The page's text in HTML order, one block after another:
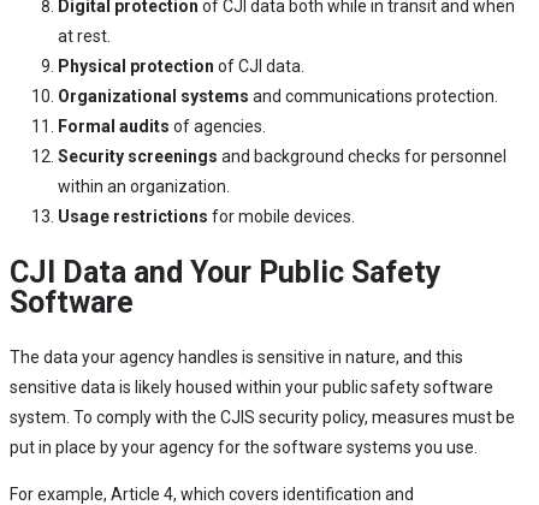
Digital protection of CJI data both while in transit and when
at rest.
Physical protection of CJI data.
Organizational systems and communications protection.
Formal audits of agencies.
Security screenings and background checks for personnel
within an organization.
Usage restrictions for mobile devices.
CJI Data and Your Public Safety
Software
The data your agency handles is sensitive in nature, and this
sensitive data is likely housed within your public safety software
system. To comply with the CJIS security policy, measures must be
put in place by your agency for the software systems you use.
For example, Article 4, which covers identification and